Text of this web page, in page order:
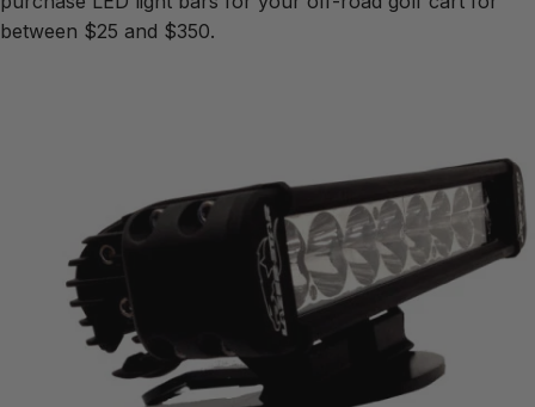
between $25 and $350.